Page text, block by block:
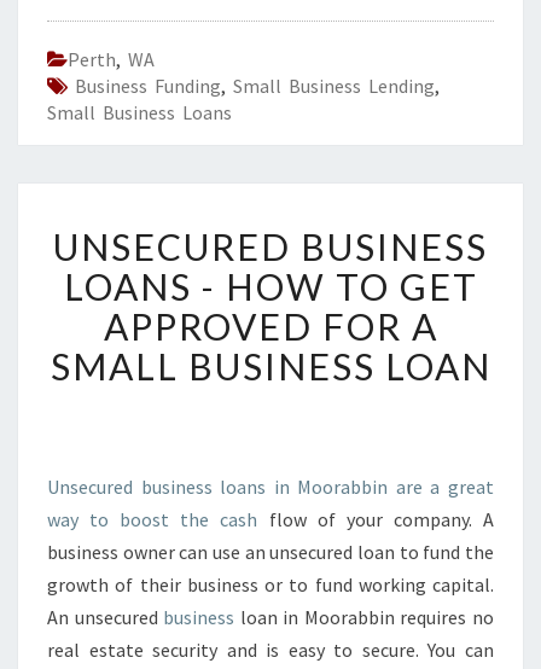
Perth, WA
Business Funding, Small Business Lending,
Small Business Loans
N
S
E
C
U
R
U
S
N
E
S
S
UNSECURED BUSINESS
LOANS - HOW TO GET
APPROVED FOR A
SMALL BUSINESS LOAN
Unsecured business loans in Moorabbin are a great
way to boost the cash flow of your company. A
business owner can use an unsecured loan to fund the
growth of their business or to fund working capital.
An unsecured business loan in Moorabbin requires no
real estate security and is easy to secure. You can